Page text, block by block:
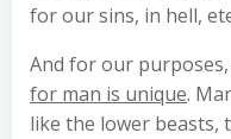
for our sins, in hell,
And for our
for man is unique.
like the lower beasts,